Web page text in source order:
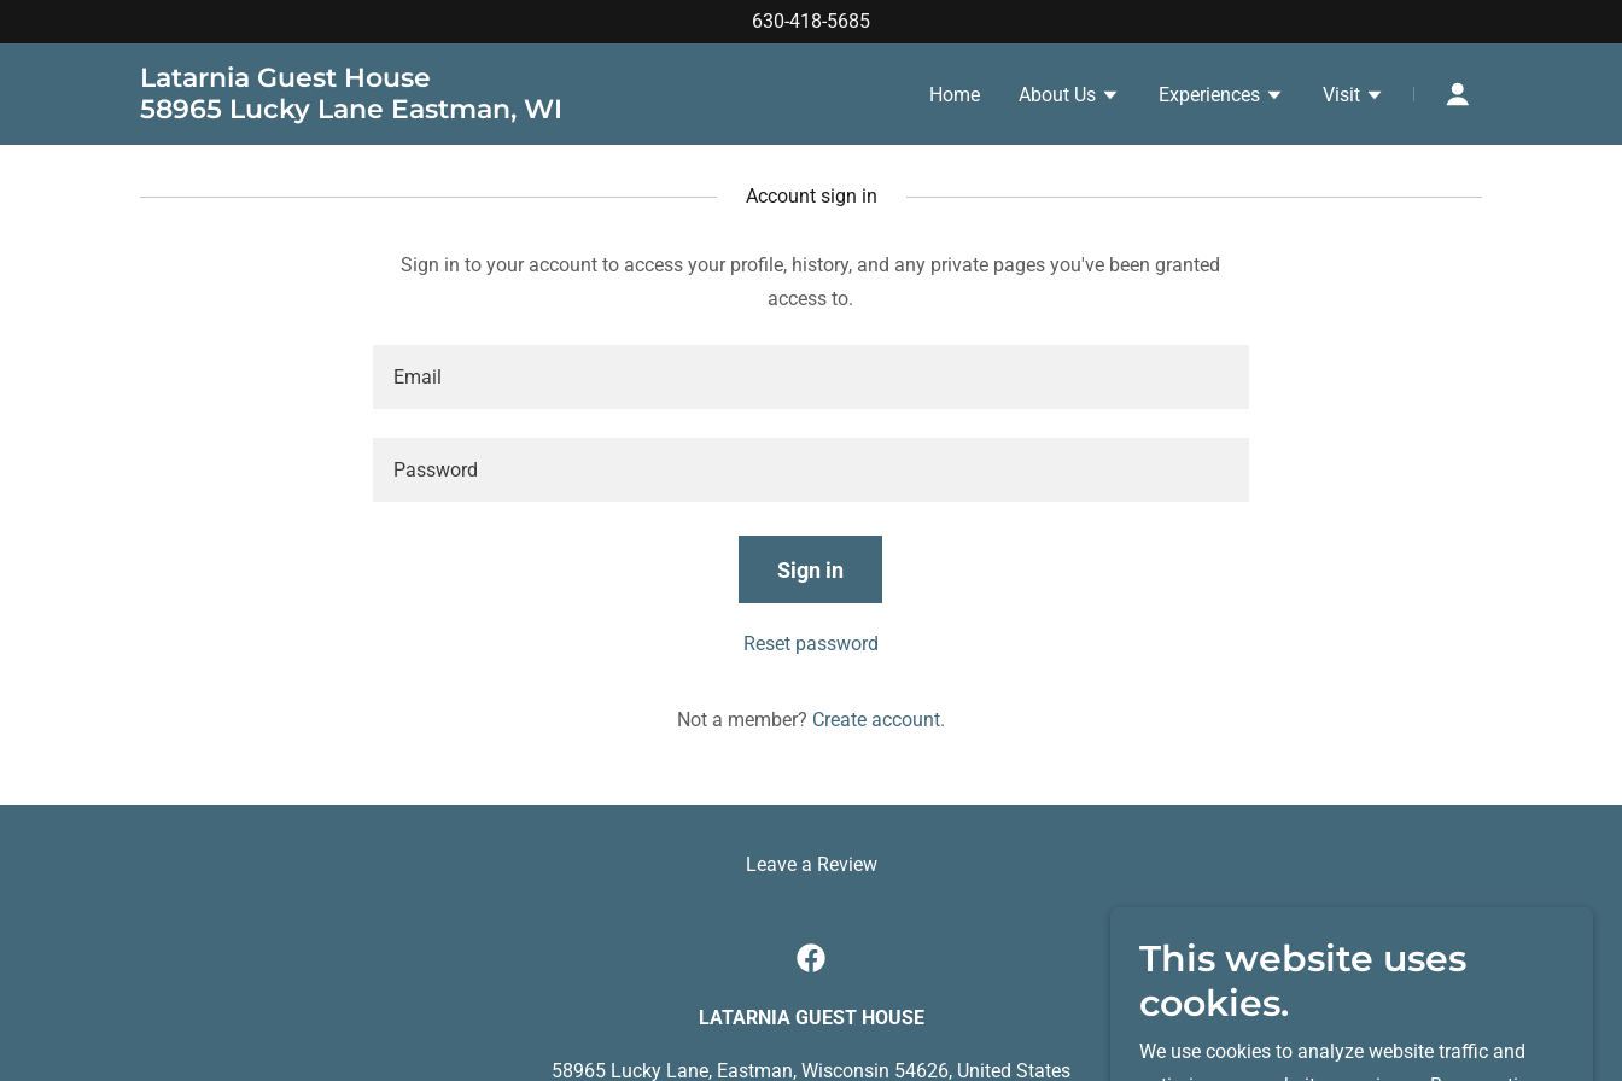
630-418-5685
Latarnia Guest House
58965 Lucky Lane Eastman, WI
Home About Us Experiences Visit
Account sign in
Sign in to your account to access your profile, history, and any private pages you've been granted
access to.
Sign in
Reset password
Not a member? Create account.
Leave a Review
LATARNIA GUEST HOUSE
58965 Lucky Lane, Eastman, Wisconsin 54626, United States
This website uses
cookies.
We use cookies to analyze website traffic and